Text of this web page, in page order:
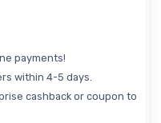
payments!
within 4-5 days.
cashback or coupon to